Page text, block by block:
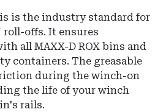
is the industry standard for
offs. It ensures
all MAXX-D ROX bins and
containers. The greasable
during the winch-on
the life of your winch
rails.